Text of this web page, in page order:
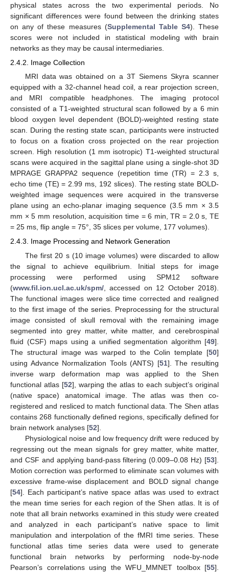
physical states across the two experimental periods. No
significant differences were found between the drinking states
on any of these measures (Supplemental Table S4). These
scores were not included in statistical modeling with brain
networks as they may be causal intermediaries.
2.4.2. Image Collection
MRI data was obtained on a 3T Siemens Skyra scanner
equipped with a 32-channel head coil, a rear projection screen,
and MRI compatible headphones. The imaging protocol
consisted of a T1-weighted structural scan followed by a 6 min
blood oxygen level dependent (BOLD)-weighted resting state
scan. During the resting state scan, participants were instructed
to focus on a fixation cross projected on the rear projection
screen. High resolution (1 mm isotropic) T1-weighted structural
scans were acquired in the sagittal plane using a single-shot 3D
MPRAGE GRAPPA2 sequence (repetition time (TR) = 2.3 s,
echo time (TE) = 2.99 ms, 192 slices). The resting state BOLD-
weighted image sequences were acquired in the transverse
plane using an echo-planar imaging sequence (3.5 mm × 3.5
mm × 5 mm resolution, acquisition time = 6 min, TR = 2.0 s, TE
= 25 ms, flip angle = 75°, 35 slices per volume, 177 volumes).
2.4.3. Image Processing and Network Generation
The first 20 s (10 image volumes) were discarded to allow
the signal to achieve equilibrium. Initial steps for image
processing were performed using SPM12 software
(www.fil.ion.ucl.ac.uk/spm/ , accessed on 12 October 2018).
The functional images were slice time corrected and realigned
to the first image of the series. Preprocessing for the structural
image consisted of skull removal with the remaining image
segmented into grey matter, white matter, and cerebrospinal
fluid (CSF) maps using a unified segmentation algorithm [49].
The structural image was warped to the Colin template [50]
using Advance Normalization Tools (ANTS) [51]. The resulting
inverse warp deformation map was applied to the Shen
functional atlas [52], warping the atlas to each subject’s original
(native space) anatomical image. The atlas was then co-
registered and resliced to match functional data. The Shen atlas
contains 268 functionally defined regions, specifically defined for
brain network analyses [52].
Physiological noise and low frequency drift were reduced by
regressing out the mean signals for grey matter, white matter,
and CSF and applying band-pass filtering (0.009–0.08 Hz) [53].
Motion correction was performed to eliminate scan volumes with
excessive frame-wise displacement and BOLD signal change
[54]. Each participant’s native space atlas was used to extract
the mean time series for each region of the Shen atlas. It is of
note that all brain networks examined in this study were created
and analyzed in each participant’s native space to limit
manipulation and interpolation of the fMRI time series. These
functional atlas time series data were used to generate
functional brain networks by performing node-by-node
Pearson’s correlations using the WFU_MMNET toolbox [55].